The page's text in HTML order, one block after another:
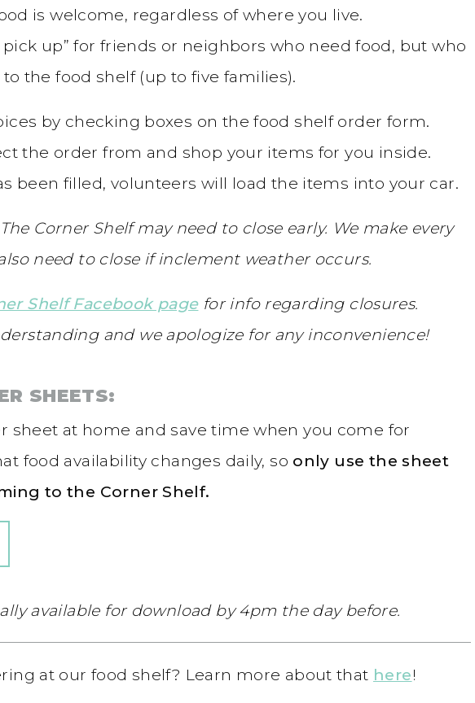
is welcome, regardless of where you live.
pick up” for friends or neighbors who need food, but who
the food shelf (up to five families).
by checking boxes on the food shelf order form.
the order from and shop your items for you inside.
been filled, volunteers will load the items into your car.
Corner Shelf may need to close early. We make every
need to close if inclement weather occurs.
Shelf Facebook pagefor info regarding closures.
and we apologize for any inconvenience!
SHEETS:
sheet at home and save time when you come for
food availability changes daily, so only use the sheet
to the Corner Shelf.
available for download by 4pm the day before.
at our food shelf? Learn more about that here!